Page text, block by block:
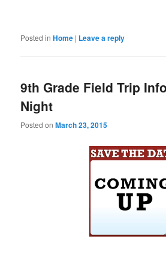
Posted in Home | Leave a reply
9th Grade Field Trip Info
Night
Posted onMarch 23, 2015